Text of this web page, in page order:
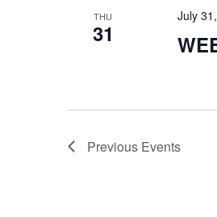
THU
31
July
Previous Events